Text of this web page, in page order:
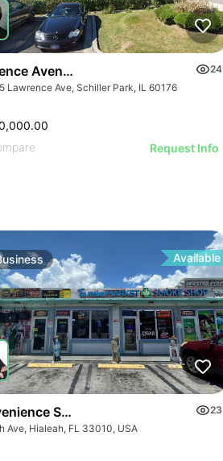
ILLUSTRATIVE IMAGE
ILLUSTRATIVE IMAGE
IMAGE
IMAGE IMAGE
IMAGE
ILLUSTRATIVE IMAGE
ILLUSTRATIVE IMAGE
ILLUSTRATIVE IMAGE
ILLUSTRATIVE IMAGE
ILLUSTRATIVE IMAGE
IMAGE
Avenue-business For Sale
24
Lawrence Ave, Schiller Park, IL 60176
Request Info
Available
Store E 4 Ave
23
Ave, Hialeah, FL 33010, USA